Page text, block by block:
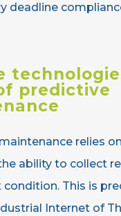
deadline
predictive
relies
ability to collect
This is
Internet of